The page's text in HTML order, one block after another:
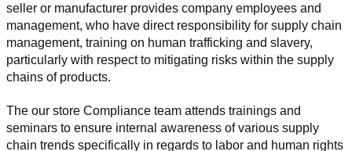
seller or manufacturer provides company employees and
management, who have direct responsibility for supply chain
management, training on human trafficking and slavery,
particularly with respect to mitigating risks within the supply
chains of products.
The our store Compliance team attends trainings and
seminars to ensure internal awareness of various supply
chain trends specifically in regards to labor and human rights